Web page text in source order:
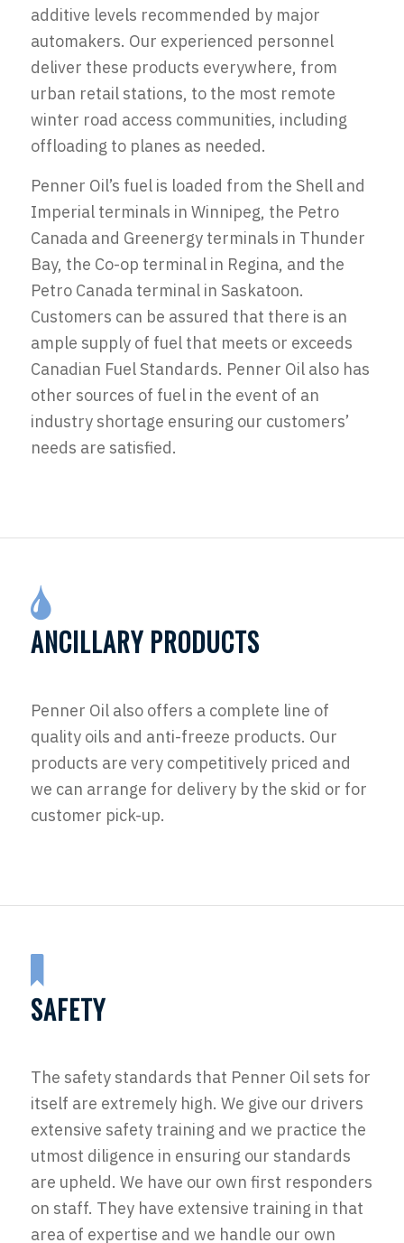
additive levels recommended by major
automakers. Our experienced personnel
deliver these products everywhere, from
urban retail stations, to the most remote
winter road access communities, including
offloading to planes as needed.
Penner Oil’s fuel is loaded from the Shell and
Imperial terminals in Winnipeg, the Petro
Canada and Greenergy terminals in Thunder
Bay, the Co-op terminal in Regina, and the
Petro Canada terminal in Saskatoon.
Customers can be assured that there is an
ample supply of fuel that meets or exceeds
Canadian Fuel Standards. Penner Oil also has
other sources of fuel in the event of an
industry shortage ensuring our customers’
needs are satisfied.
ANCILLARY PRODUCTS
Penner Oil also offers a complete line of
quality oils and anti-freeze products. Our
products are very competitively priced and
we can arrange for delivery by the skid or for
customer pick-up.
SAFETY
The safety standards that Penner Oil sets for
itself are extremely high. We give our drivers
extensive safety training and we practice the
utmost diligence in ensuring our standards
are upheld. We have our own first responders
on staff. They have extensive training in that
area of expertise and we handle our own